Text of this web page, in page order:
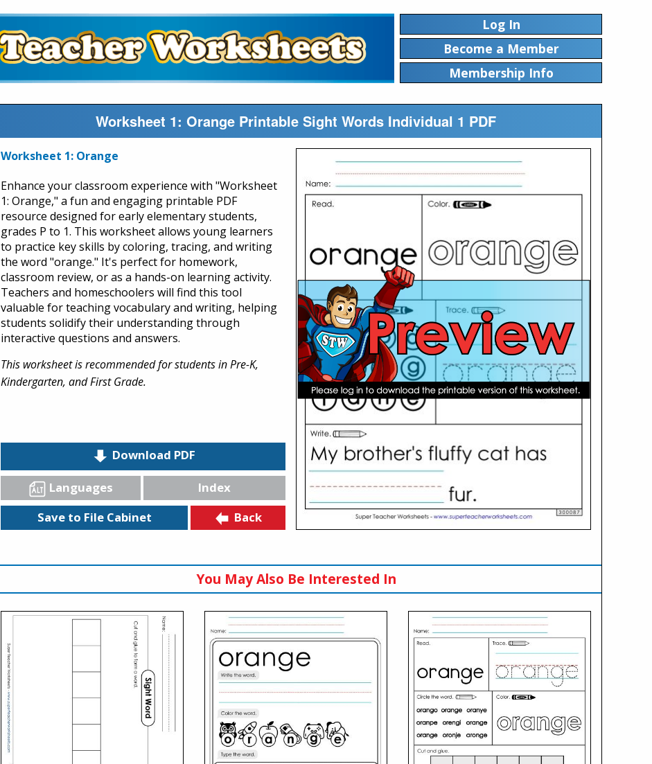
Log In
Become a Member
Membership Info
Worksheet 1: Orange Printable Sight Words Individual 1 PDF
Worksheet 1: Orange
Enhance your classroom experience with "Worksheet
1: Orange," a fun and engaging printable PDF
resource designed for early elementary students,
grades P to 1. This worksheet allows young learners
to practice key skills by coloring, tracing, and writing
the word "orange." It's perfect for homework,
classroom review, or as a hands-on learning activity.
Teachers and homeschoolers will find this tool
valuable for teaching vocabulary and writing, helping
students solidify their understanding through
interactive questions and answers.
This worksheet is recommended for students in Pre-K,
Kindergarten, and First Grade.
Download PDF
Languages
Index
Save to File Cabinet
Back
You May Also Be Interested In